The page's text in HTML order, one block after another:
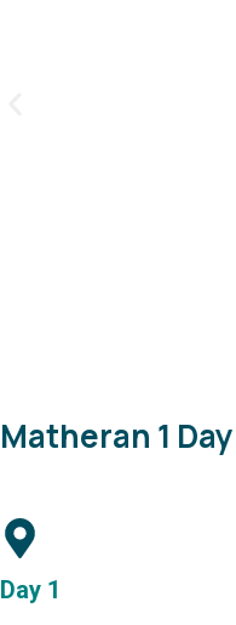
Matheran 1
Day 1